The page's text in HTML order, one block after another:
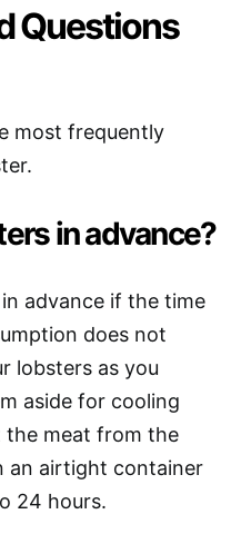
Questions
most frequently
in advance?
advance if the time
does not
lobsters as you
aside for cooling
the meat from the
an airtight container
24 hours.